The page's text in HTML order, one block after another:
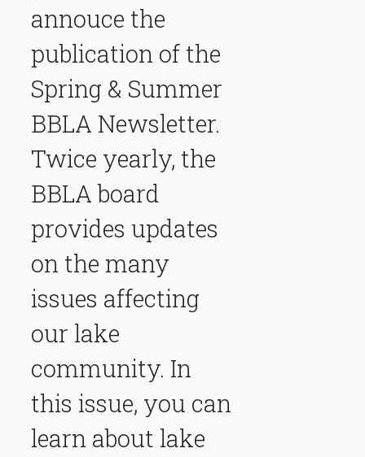
annouce the
publication of the
Spring & Summer
BBLA Newsletter.
Twice yearly, the
BBLA board
provides updates
on the many
issues affecting
our lake
community. In
this issue, you can
learn about lake